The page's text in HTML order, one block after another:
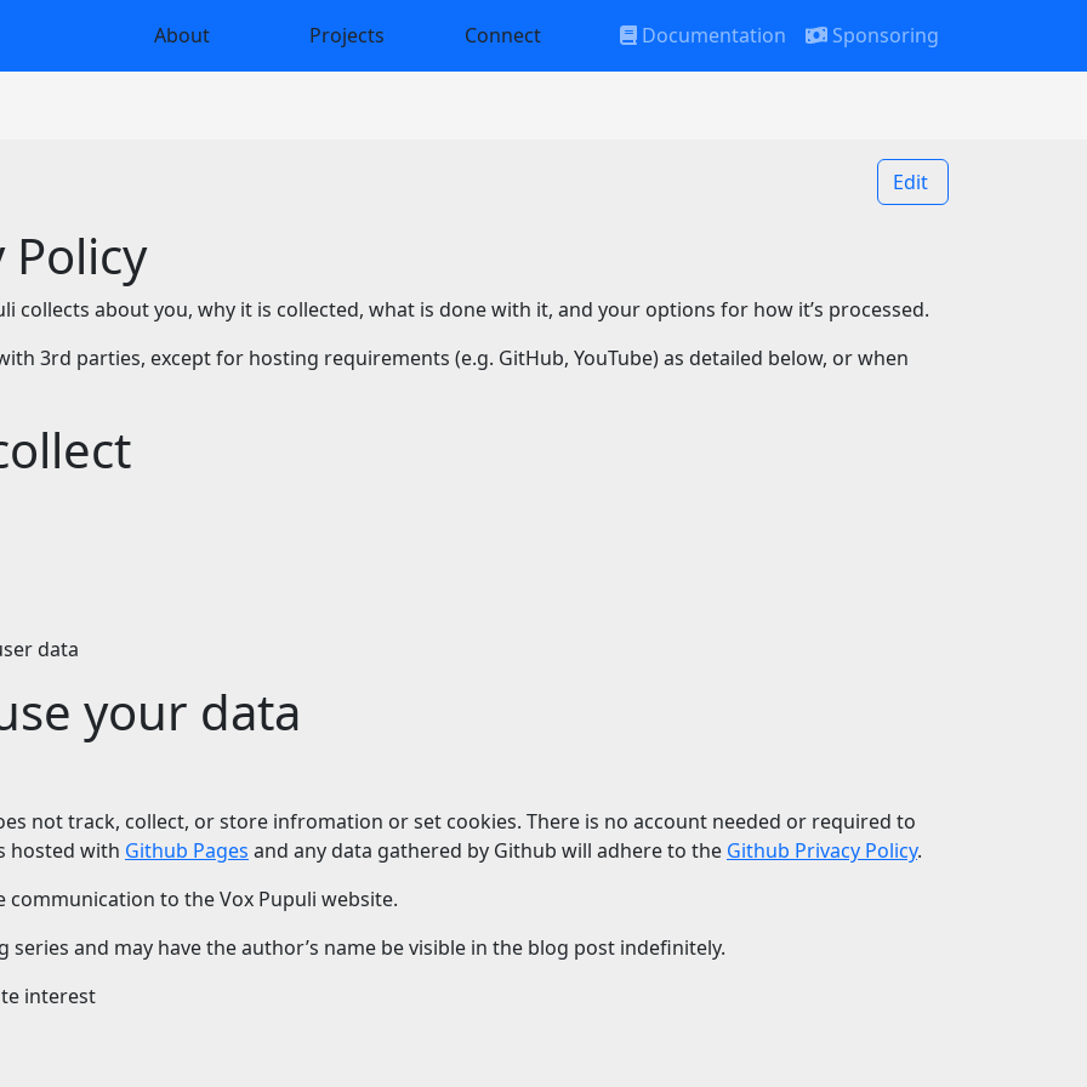
About Projects Connect Documentation Sponsoring
Edit
Policy
collects about you, why it is collected, what is done with it, and your options for how it’s processed.
3rd parties, except for hosting requirements (e.g. GitHub, YouTube) as detailed below, or when
data
your data
not track, collect, or store infromation or set cookies. There is no account needed or required to
hosted with Github Pages and any data gathered by Github will adhere to the Github Privacy Policy.
to the Vox Pupuli website.
and may have the author’s name be visible in the blog post indefinitely.
interest